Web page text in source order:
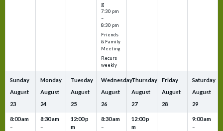
g
7:30 pm
–
8:30 pm
Friends
& Family
Meeting
Recurs
weekly
Sunday
August
23
8:00 am
–
Monday
August
24
8:30 am
–
Tuesday
August
25
12:00 p
m
Wednesday
August
26
8:30 am
–
Thursday
August
27
12:00 p
m
Friday
August
28
Saturday
August
29
9:00 am
–